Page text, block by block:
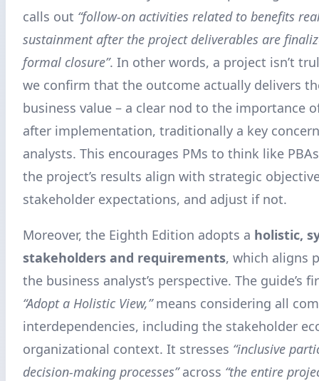
calls out “follow-on activities related to benefits
sustainment after the project deliverables are
formal closure”. In other words, a project isn’t
we confirm that the outcome actually delivers
business value – a clear nod to the importance
after implementation, traditionally a key
analysts. This encourages PMs to think like
the project’s results align with strategic
stakeholder expectations, and adjust if not.
Moreover, the Eighth Edition adopts a holistic,
stakeholders and requirements, which aligns
the business analyst’s perspective. The guide’s
“Adopt a Holistic View,”means considering all
interdependencies, including the stakeholder
organizational context. It stresses “inclusive
decision-making processes”across “the entire